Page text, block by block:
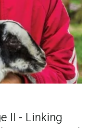
II - Linking